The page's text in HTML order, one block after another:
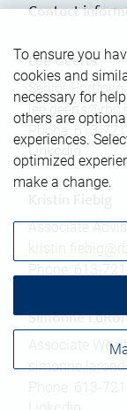
Contact
Lee Geerts
Senior
Phone:
613-
Linkedin
Associate
Simonne
Associate
To ensure you
cookies and
necessary for
others are
experiences.
optimized
make a change.